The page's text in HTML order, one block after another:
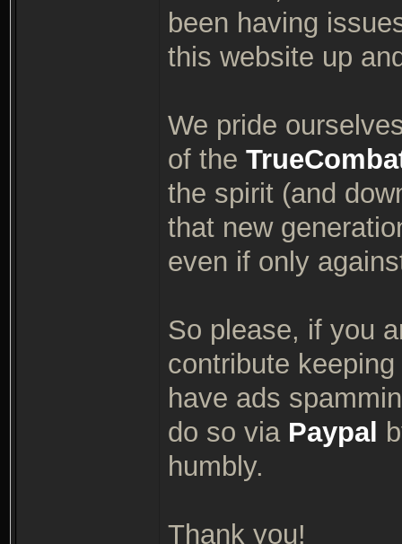
been having
this website up
We pride
of the
the spirit (and
that new
even if only
So please, if you
contribute
have ads
do so via Paypal
humbly.
Thank you!